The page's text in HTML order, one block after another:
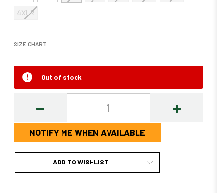
4XLR
SIZE CHART
Out of stock
DECREASE INCREASE
NOTIFY ME WHEN AVAILABLE
ADD TO WISHLIST